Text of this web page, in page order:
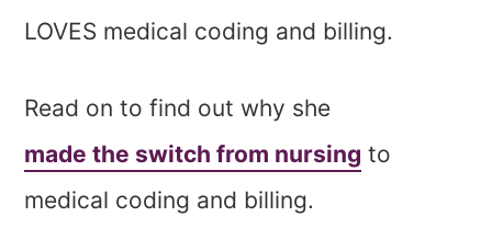
LOVES medical coding and billing.
Read on to find out why she
made the switch from nursing to
medical coding and billing.